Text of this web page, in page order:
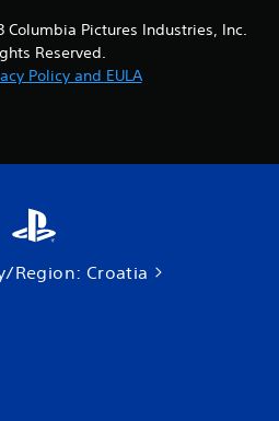
Pictures Industries, Inc.
Reserved.
Policy and EULA
Region: Croatia